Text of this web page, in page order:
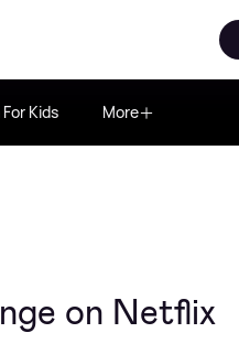
Kids More
on Netflix